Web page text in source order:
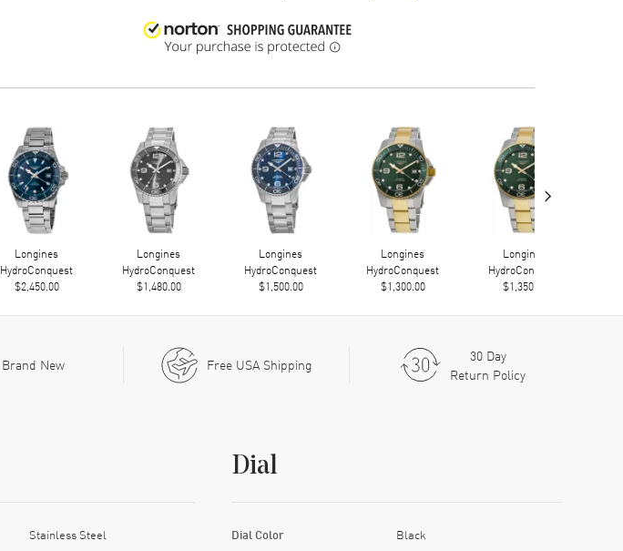
Longines
HydroConquest
$2,450.00
Longines
HydroConquest
$1,480.00
Longines
HydroConquest
$1,500.00
Longines
HydroConquest
$1,300.00
Longines
HydroConquest
$1,350.00
›
Brand New Free USA Shipping
30 Day
Return Policy
Stainless Steel
Dial
Dial Color Black